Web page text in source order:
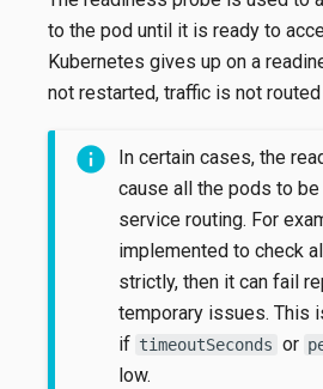
to the pod until it is ready to
Kubernetes gives up on a
not restarted, traffic is not
In certain cases, the
cause all the pods to
service routing. For
implemented to check
strictly, then it can fail
temporary issues. This
if timeoutSeconds or
low.